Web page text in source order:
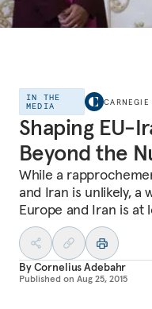
IN THE
MEDIA
CARNEGIE
Shaping EU-
Beyond the
While a
and Iran is unlikely, a
Europe and Iran is at
ByCornelius Adebahr
Published on Aug 25, 2015